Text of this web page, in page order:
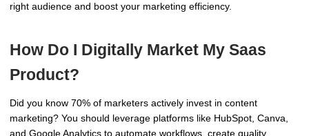
right audience and boost your marketing efficiency.
How Do I Digitally Market My Saas
Product?
Did you know 70% of marketers actively invest in content
marketing? You should leverage platforms like HubSpot, Canva,
and Google Analytics to automate workflows, create quality